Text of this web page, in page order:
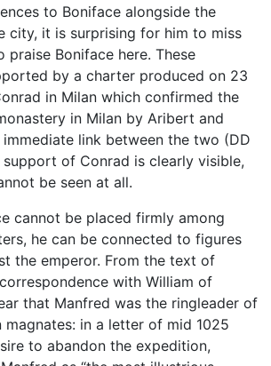
to Boniface alongside the
city, it is surprising for him to miss
Boniface here. These
by a charter produced on 23
in Milan which confirmed the
in Milan by Aribert and
link between the two (DD
support of Conrad is clearly visible,
be seen at all.
cannot be placed firmly among
he can be connected to figures
the emperor. From the text of
with William of
that Manfred was the ringleader of
in a letter of mid 1025
to abandon the expedition,